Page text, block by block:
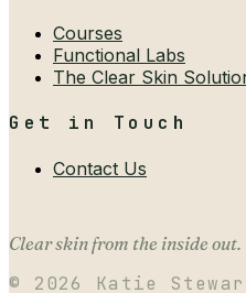
Courses
Functional Labs
The Clear Skin
Get in Touch
Contact Us
Clear skin from the inside out.
© 2026
Katie